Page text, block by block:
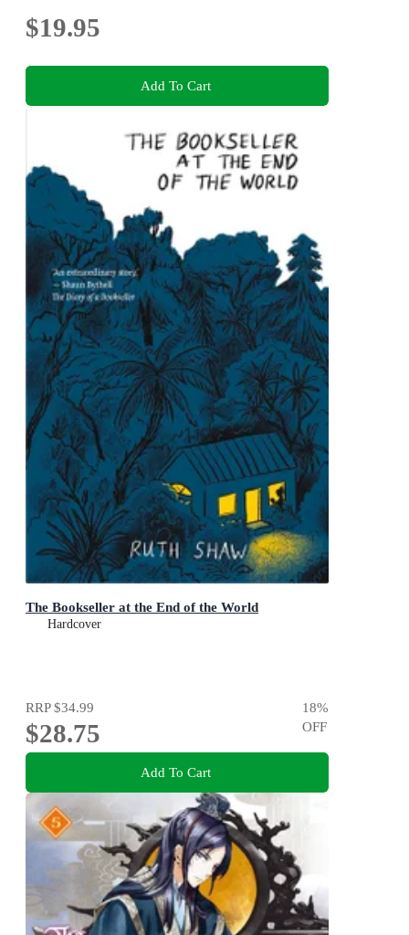
$19.95
Add To Cart
The Bookseller at the End of the World
Hardcover
RRP$34.99
$28.75
18%
OFF
Add To Cart